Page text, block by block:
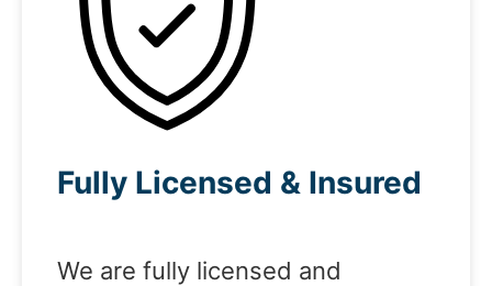
Fully Licensed & Insured
We are fully licensed and